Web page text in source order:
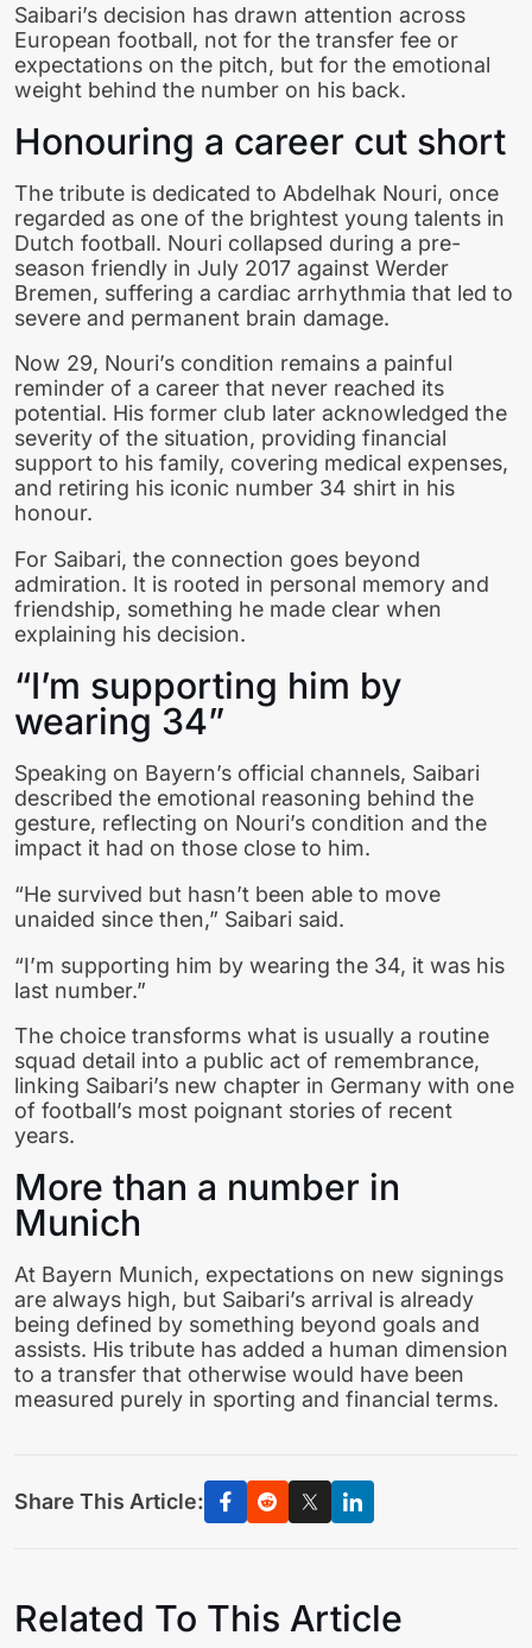
Saibari’s decision has drawn attention across
European football, not for the transfer fee or
expectations on the pitch, but for the emotional
weight behind the number on his back.
Honouring a career cut short
The tribute is dedicated to Abdelhak Nouri, once
regarded as one of the brightest young talents in
Dutch football. Nouri collapsed during a pre-
season friendly in July 2017 against Werder
Bremen, suffering a cardiac arrhythmia that led to
severe and permanent brain damage.
Now 29, Nouri’s condition remains a painful
reminder of a career that never reached its
potential. His former club later acknowledged the
severity of the situation, providing financial
support to his family, covering medical expenses,
and retiring his iconic number 34 shirt in his
honour.
For Saibari, the connection goes beyond
admiration. It is rooted in personal memory and
friendship, something he made clear when
explaining his decision.
“I’m supporting him by
wearing 34”
Speaking on Bayern’s official channels, Saibari
described the emotional reasoning behind the
gesture, reflecting on Nouri’s condition and the
impact it had on those close to him.
“He survived but hasn’t been able to move
unaided since then,” Saibari said.
“I’m supporting him by wearing the 34, it was his
last number.”
The choice transforms what is usually a routine
squad detail into a public act of remembrance,
linking Saibari’s new chapter in Germany with one
of football’s most poignant stories of recent
years.
More than a number in
Munich
At Bayern Munich, expectations on new signings
are always high, but Saibari’s arrival is already
being defined by something beyond goals and
assists. His tribute has added a human dimension
to a transfer that otherwise would have been
measured purely in sporting and financial terms.
Share This Article:
Related To This Article